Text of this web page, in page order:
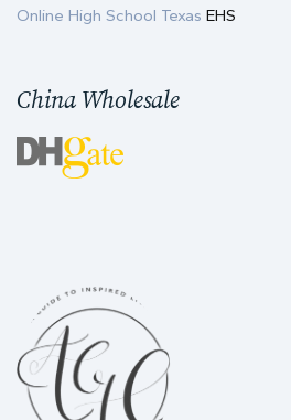
Online High School Texas EHS
China Wholesale